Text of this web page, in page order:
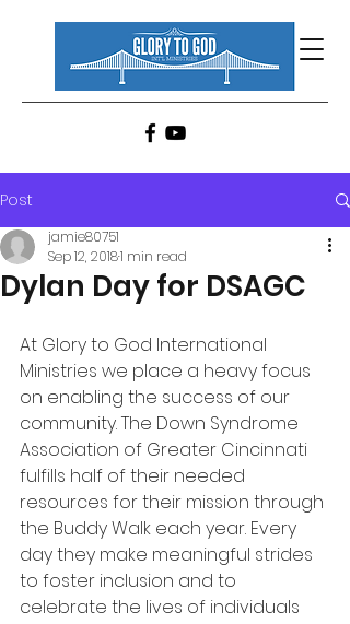
Post
Dylan Day for DSAGC
jamie80751
Sep 12, 20181 min read
At Glory to God International
Ministries we place a heavy focus
on enabling the success of our
community. The Down Syndrome
Association of Greater Cincinnati
fulfills half of their needed
resources for their mission through
the Buddy Walk each year. Every
day they make meaningful strides
to foster inclusion and to
celebrate the lives of individuals